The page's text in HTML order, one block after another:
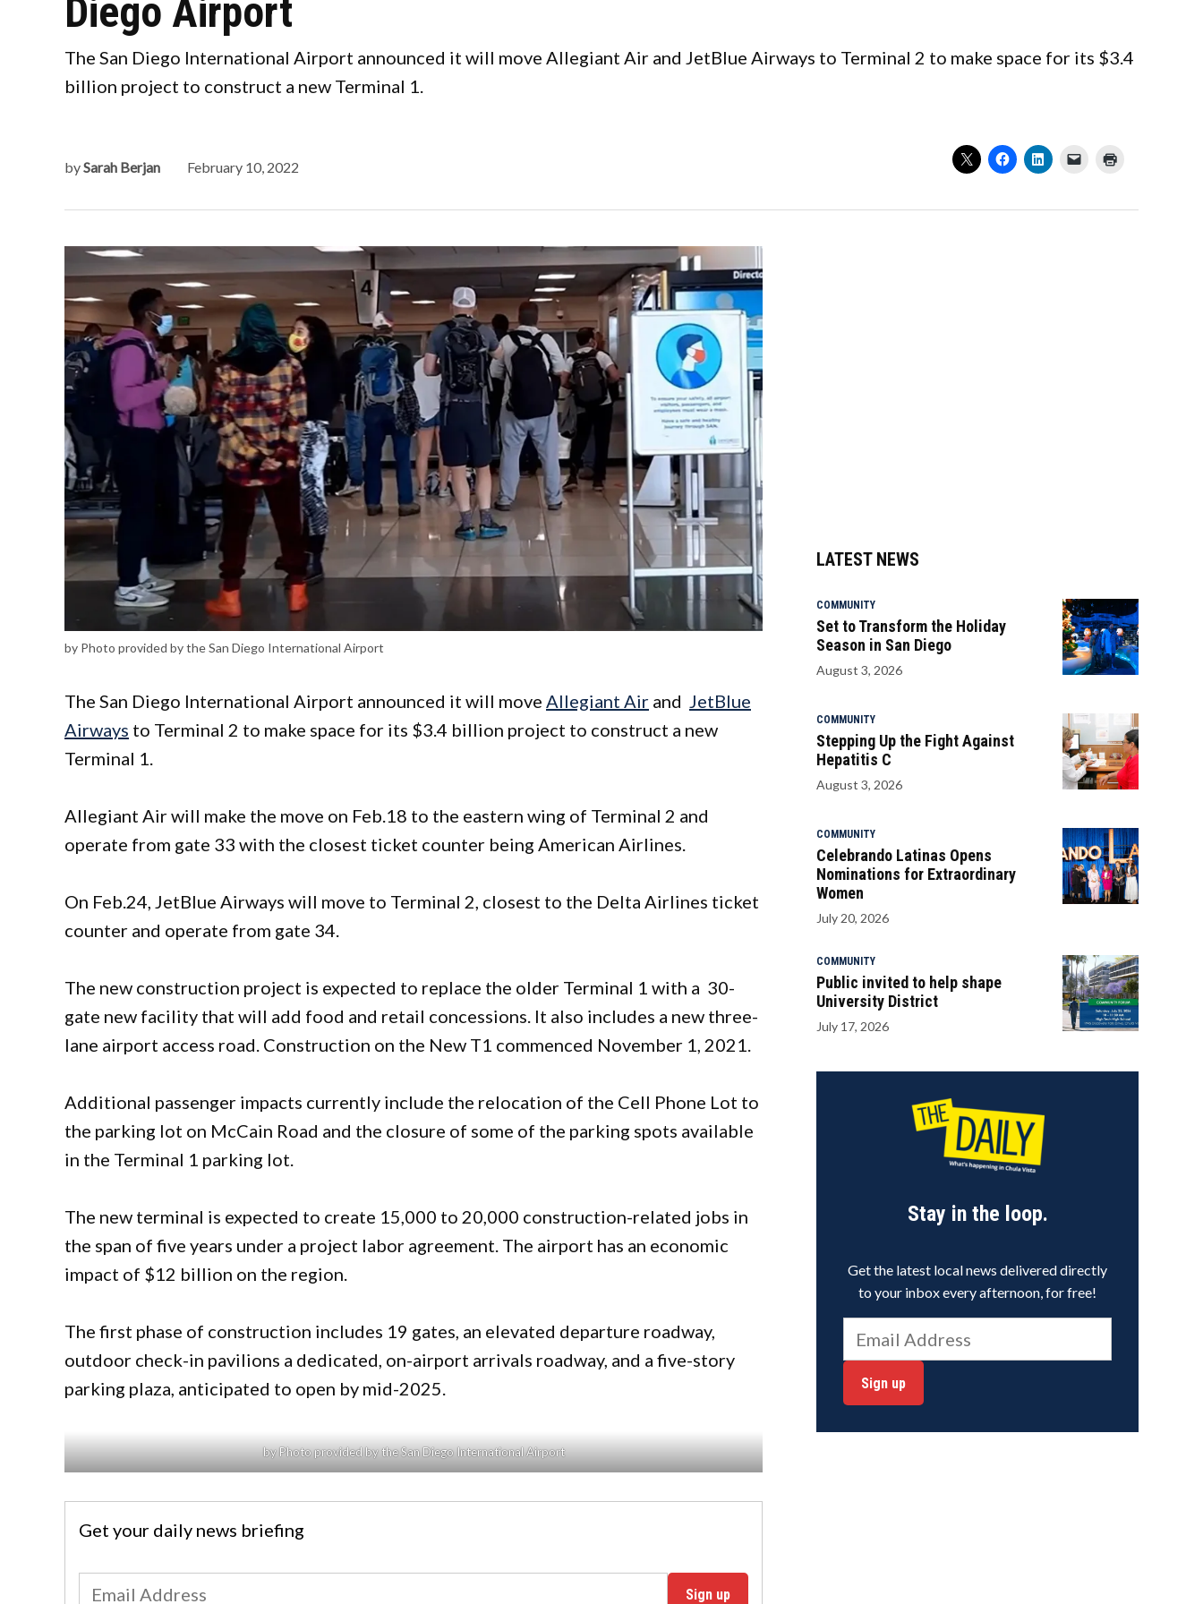
Diego Airport
The San Diego International Airport announced it will move Allegiant Air and JetBlue Airways to Terminal 2 to make space for its $3.4
billion project to construct a new Terminal 1.
bySarah Berjan February 10, 2022
by Photo provided by the San Diego International Airport
The San Diego International Airport announced it will move Allegiant Air and JetBlue
Airways to Terminal 2 to make space for its $3.4 billion project to construct a new
Terminal 1.
Allegiant Air will make the move on Feb.18 to the eastern wing of Terminal 2 and
operate from gate 33 with the closest ticket counter being American Airlines.
On Feb.24, JetBlue Airways will move to Terminal 2, closest to the Delta Airlines ticket
counter and operate from gate 34.
The new construction project is expected to replace the older Terminal 1 with a 30-
gate new facility that will add food and retail concessions. It also includes a new three-
lane airport access road. Construction on the New T1 commenced November 1, 2021.
Additional passenger impacts currently include the relocation of the Cell Phone Lot to
the parking lot on McCain Road and the closure of some of the parking spots available
in the Terminal 1 parking lot.
The new terminal is expected to create 15,000 to 20,000 construction-related jobs in
the span of five years under a project labor agreement. The airport has an economic
impact of $12 billion on the region.
The first phase of construction includes 19 gates, an elevated departure roadway,
outdoor check-in pavilions a dedicated, on-airport arrivals roadway, and a five-story
parking plaza, anticipated to open by mid-2025.
by Photo provided by the San Diego International Airport
Get your daily news briefing
Sign up
LATEST NEWS
COMMUNITY
Set to Transform the Holiday
Season in San Diego
August 3, 2026
COMMUNITY
Stepping Up the Fight Against
Hepatitis C
August 3, 2026
COMMUNITY
Celebrando Latinas Opens
Nominations for Extraordinary
Women
July 20, 2026
COMMUNITY
Public invited to help shape
University District
July 17, 2026
Stay in the loop.
Get the latest local news delivered directly
to your inbox every afternoon, for free!
Sign up